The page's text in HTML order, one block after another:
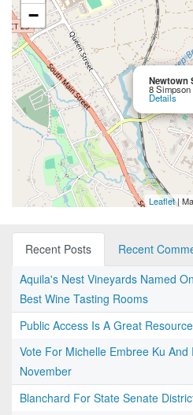
Newtown
8
Details
−
Leaflet|
Recent Posts
Recent
Aquila's Nest Vineyards Named
Best Wine Tasting Rooms
Public Access Is A Great Resource
Vote For Michelle Embree Ku
November
Blanchard For State Senate